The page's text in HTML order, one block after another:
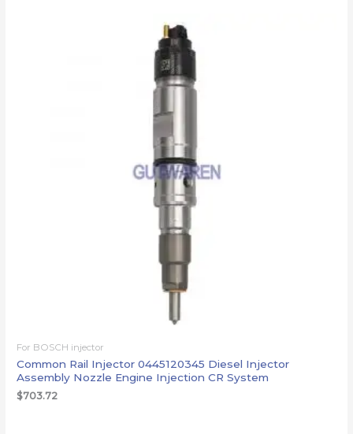
For BOSCH injector
Common Rail Injector 0445120345 Diesel Injector
Assembly Nozzle Engine Injection CR System
$703.72